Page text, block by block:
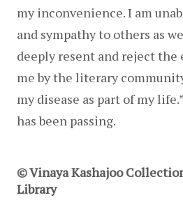
my inconvenience. I am
and sympathy to others as
deeply resent and reject
me by the literary
my disease as part of my
has been passing.
© Vinaya Kashajoo
Library